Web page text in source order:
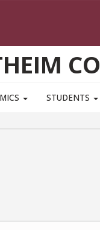
STUDENTS